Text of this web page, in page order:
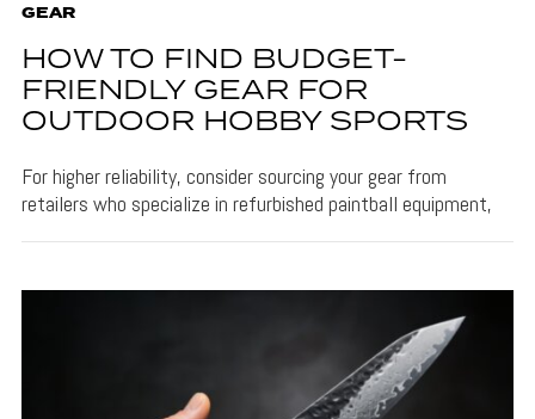
GEAR
HOW TO FIND BUDGET-
FRIENDLY GEAR FOR
OUTDOOR HOBBY SPORTS
For higher reliability, consider sourcing your gear from
retailers who specialize in refurbished paintball equipment,